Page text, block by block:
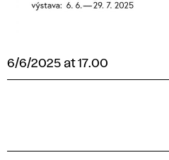
6/6/2025 at 17.00